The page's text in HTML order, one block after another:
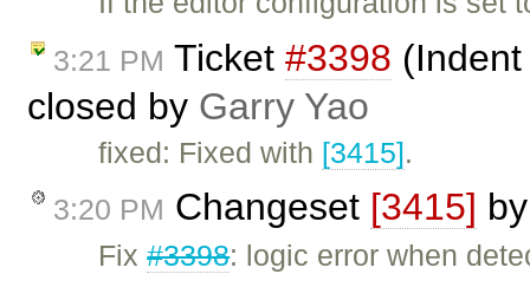
3:21 PM Ticket #3398
closed by Garry Yao
fixed: Fixed with [3415].
3:20 PM Changeset [3415]
Fix#3398: logic error when